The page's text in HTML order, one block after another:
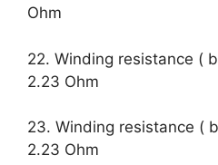
Ohm
22. Winding resistance (
2.23 Ohm
23. Winding resistance (
2.23 Ohm